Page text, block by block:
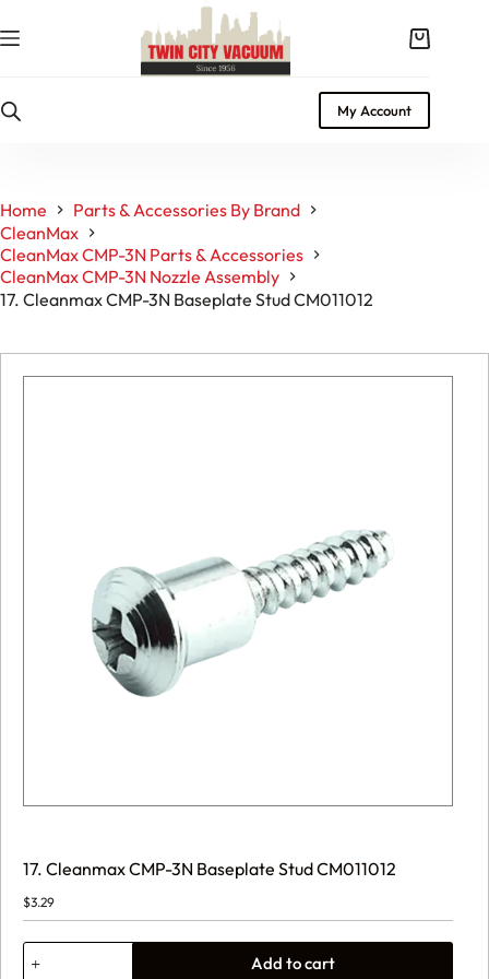
to
content
Shopping
My Account
Home
Parts & Accessories By Brand
CleanMax
CleanMax CMP-3N Parts & Accessories
CleanMax CMP-3N Nozzle Assembly
17. Cleanmax CMP-3N Baseplate Stud CM011012
17. Cleanmax CMP-3N Baseplate Stud CM011012
$3.29
17.
Cleanmax
Add to cart